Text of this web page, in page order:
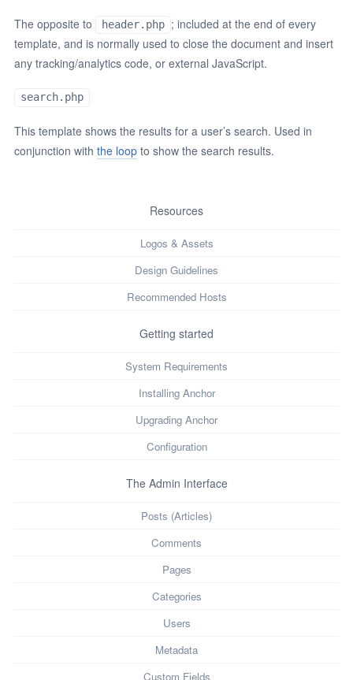
The opposite to header.php ; included at the end of every
template, and is normally used to close the document and insert
any tracking/analytics code, or external JavaScript.
search.php
This template shows the results for a user’s search. Used in
conjunction withthe loop to show the search results.
Resources
Logos & Assets
Design Guidelines
Recommended Hosts
Getting started
System Requirements
Installing Anchor
Upgrading Anchor
Configuration
The Admin Interface
Posts (Articles)
Comments
Pages
Categories
Users
Metadata
Custom Fields